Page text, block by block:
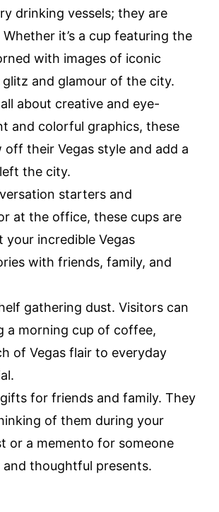
drinking vessels; they are
it’s a cup featuring the
with images of iconic
and glamour of the city.
about creative and eye-
and colorful graphics, these
their Vegas style and add a
the city.
starters and
at the office, these cups are
incredible Vegas
with friends, family, and
gathering dust. Visitors can
a morning cup of coffee,
of Vegas flair to everyday
for friends and family. They
of them during your
or a memento for someone
and thoughtful presents.